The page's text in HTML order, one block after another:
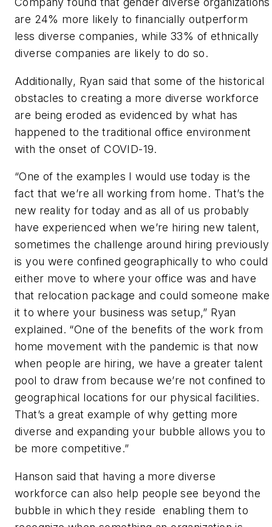
are 24% more likely to financially outperform
less diverse companies, while 33% of ethnically
diverse companies are likely to do so.
Additionally, Ryan said that some of the historical
obstacles to creating a more diverse workforce
are being eroded as evidenced by what has
happened to the traditional office environment
with the onset of COVID-19.
“One of the examples I would use today is the
fact that we’re all working from home. That’s the
new reality for today and as all of us probably
have experienced when we’re hiring new talent,
sometimes the challenge around hiring previously
is you were confined geographically to who could
either move to where your office was and have
that relocation package and could someone make
it to where your business was setup,” Ryan
explained. “One of the benefits of the work from
home movement with the pandemic is that now
when people are hiring, we have a greater talent
pool to draw from because we’re not confined to
geographical locations for our physical facilities.
That’s a great example of why getting more
diverse and expanding your bubble allows you to
be more competitive.”
Hanson said that having a more diverse
workforce can also help people see beyond the
bubble in which they reside enabling them to